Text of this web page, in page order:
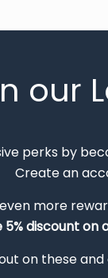
our
perks by
Create an
more
discount on
on these